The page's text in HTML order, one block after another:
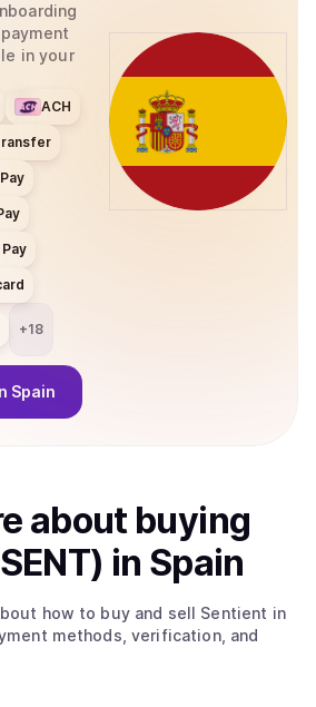
in your
ACH
+18
Spain
about buying
in Spain
how to buy and sell Sentient in
methods, verification, and